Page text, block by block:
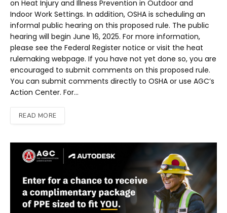
on Heat Injury and Illness Prevention in Outdoor and
Indoor Work Settings. In addition, OSHA is scheduling an
informal public hearing on this proposed rule. The public
hearing will begin June 16, 2025. For more information,
please see the Federal Register notice or visit the heat
rulemaking webpage. If you have not yet done so, you are
encouraged to submit comments on this proposed rule.
You can submit comments directly to OSHA or use AGC’s
Action Center. For…
READ MORE